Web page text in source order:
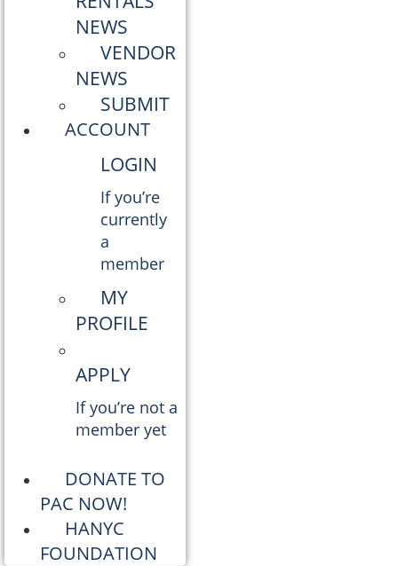
NEWS
VENDOR
NEWS
SUBMIT
ACCOUNT
LOGIN
If you’re
currently
a
member
MY
PROFILE
APPLY
If you’re not a
member yet
DONATE TO
PAC NOW!
HANYC
FOUNDATION